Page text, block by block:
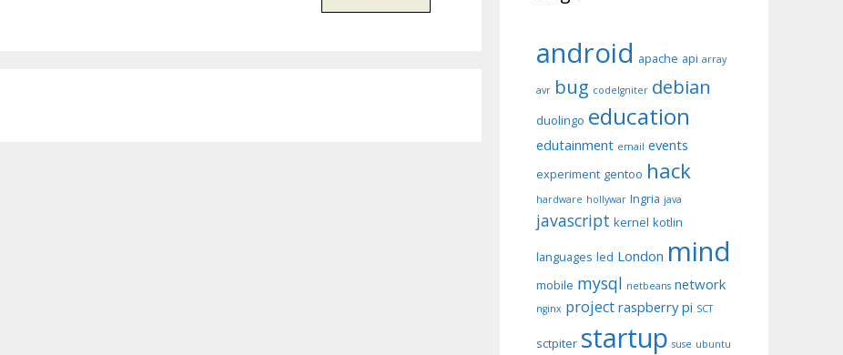
android apache api array
avr bug codeIgniter debian
duolingo education
edutainment email events
experiment gentoo hack
hardware hollywar Ingria java
javascript kernel kotlin
languages led London mind
mobile mysql netbeans network
nginx project raspberry pi SCT
sctpiter startup suse ubuntu